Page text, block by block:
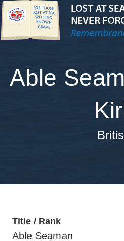
Able
Title / Rank
Able Seaman